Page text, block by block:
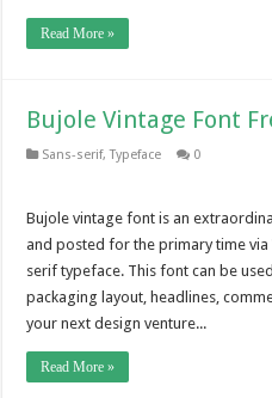
Read More »
Bujole Vintage Font
Sans-serif,Typeface 0
Bujole vintage font is an
and posted for the primary time via
serif typeface. This font can be
packaging layout, headlines,
your next design venture...
Read More »